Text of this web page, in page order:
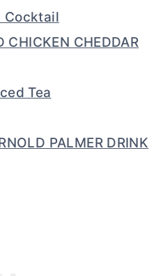
Cocktail
CHICKEN CHEDDAR
Tea
PALMER DRINK